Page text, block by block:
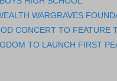
WARGRAVES
CONCERT TO FEATURE
TO LAUNCH FIRST